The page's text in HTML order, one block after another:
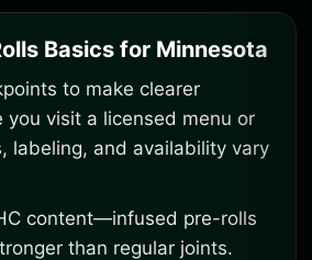
Basics for Minnesota
to make clearer
you visit a licensed menu or
labeling, and availability vary
content—infused pre-rolls
than regular joints.